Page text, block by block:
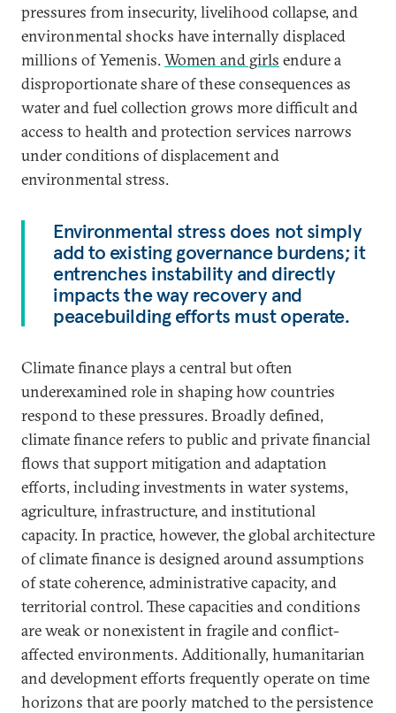
pressures from insecurity, livelihood collapse, and
environmental shocks have internally displaced
millions of Yemenis.Women and girls endure a
disproportionate share of these consequences as
water and fuel collection grows more difficult and
access to health and protection services narrows
under conditions of displacement and
environmental stress.
Environmental stress does not simply
add to existing governance burdens; it
entrenches instability and directly
impacts the way recovery and
peacebuilding efforts must operate.
Climate finance plays a central but often
underexamined role in shaping how countries
respond to these pressures. Broadly defined,
climate finance refers to public and private financial
flows that support mitigation and adaptation
efforts, including investments in water systems,
agriculture, infrastructure, and institutional
capacity. In practice, however, the global architecture
of climate finance is designed around assumptions
of state coherence, administrative capacity, and
territorial control. These capacities and conditions
are weak or nonexistent in fragile and conflict-
affected environments. Additionally, humanitarian
and development efforts frequently operate on time
horizons that are poorly matched to the persistence